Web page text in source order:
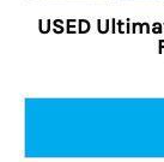
USED